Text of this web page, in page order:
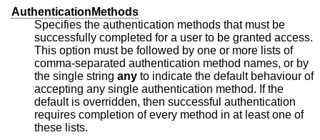
AuthenticationMethods
Specifies the authentication methods that must be
successfully completed for a user to be granted access.
This option must be followed by one or more lists of
comma-separated authentication method names, or by
the single string any to indicate the default behaviour of
accepting any single authentication method. If the
default is overridden, then successful authentication
requires completion of every method in at least one of
these lists.